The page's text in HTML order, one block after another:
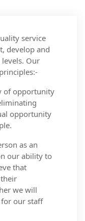
service
develop and
Our
of opportunity
opportunity
as an
our ability to
that
we will
for our staff